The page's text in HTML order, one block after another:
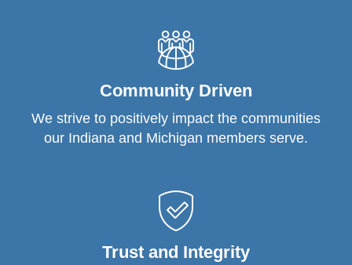
Community Driven
We strive to positively impact the communities
our Indiana and Michigan members serve.
Trust and Integrity